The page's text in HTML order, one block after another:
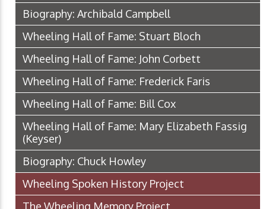
Biography: Archibald Campbell
Wheeling Hall of Fame: Stuart Bloch
Wheeling Hall of Fame: John Corbett
Wheeling Hall of Fame: Frederick Faris
Wheeling Hall of Fame: Bill Cox
Wheeling Hall of Fame: Mary Elizabeth Fassig
(Keyser)
Biography: Chuck Howley
Wheeling Spoken History Project
The Wheeling Memory Project